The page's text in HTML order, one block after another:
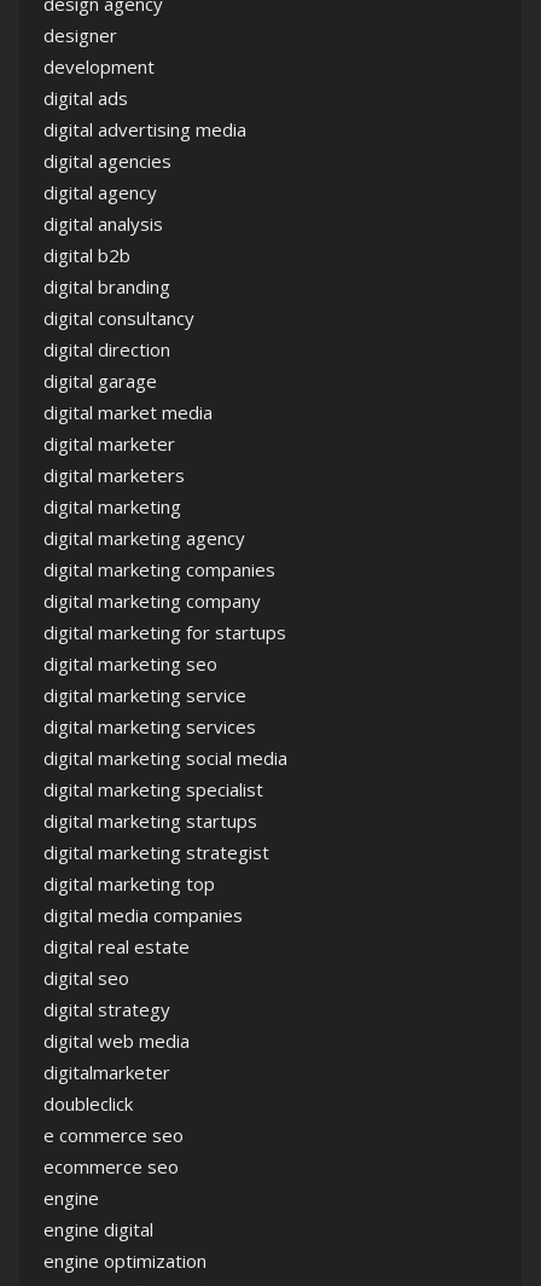
designer
development
digital ads
digital advertising media
digital agencies
digital agency
digital analysis
digital b2b
digital branding
digital consultancy
digital direction
digital garage
digital market media
digital marketer
digital marketers
digital marketing
digital marketing agency
digital marketing companies
digital marketing company
digital marketing for startups
digital marketing seo
digital marketing service
digital marketing services
digital marketing social media
digital marketing specialist
digital marketing startups
digital marketing strategist
digital marketing top
digital media companies
digital real estate
digital seo
digital strategy
digital web media
digitalmarketer
doubleclick
e commerce seo
ecommerce seo
engine
engine digital
engine optimization